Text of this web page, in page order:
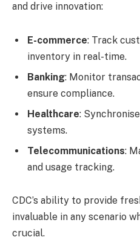
and drive innovation:
E-commerce: Track
inventory in real-time.
Banking: Monitor
ensure compliance.
Healthcare:
systems.
Telecommunications:
and usage tracking.
CDC’s ability to provide
invaluable in any scenario
crucial.